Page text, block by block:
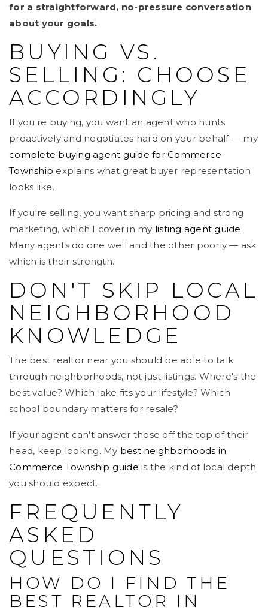
for a straightforward, no-pressure conversation
about your goals.
BUYING VS.
SELLING: CHOOSE
ACCORDINGLY
If you're buying, you want an agent who hunts
proactively and negotiates hard on your behalf — my
complete buying agent guide for Commerce
Township explains what great buyer representation
looks like.
If you're selling, you want sharp pricing and strong
marketing, which I cover in my listing agent guide.
Many agents do one well and the other poorly — ask
which is their strength.
DON'T SKIP LOCAL
NEIGHBORHOOD
KNOWLEDGE
The best realtor near you should be able to talk
through neighborhoods, not just listings. Where's the
best value? Which lake fits your lifestyle? Which
school boundary matters for resale?
If your agent can't answer those off the top of their
head, keep looking. My best neighborhoods in
Commerce Township guide is the kind of local depth
you should expect.
FREQUENTLY
ASKED
QUESTIONS
HOW DO I FIND THE
BEST REALTOR IN